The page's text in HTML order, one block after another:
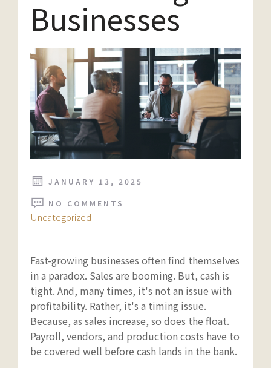
Businesses
JANUARY 13, 2025
NO COMMENTS
Uncategorized
Fast-growing businesses often find themselves
in a paradox. Sales are booming. But, cash is
tight. And, many times, it's not an issue with
profitability. Rather, it's a timing issue.
Because, as sales increase, so does the float.
Payroll, vendors, and production costs have to
be covered well before cash lands in the bank.